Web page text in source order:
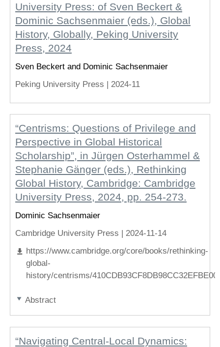
University Press: of Sven Beckert &
Dominic Sachsenmaier (eds.), Global
History, Globally, Peking University
Press, 2024
Sven Beckert and Dominic Sachsenmaier
Peking University Press | 2024-11
“Centrisms: Questions of Privilege and
Perspective in Global Historical
Scholarship”, in Jürgen Osterhammel &
Stephanie Gänger (eds.), Rethinking
Global History, Cambridge: Cambridge
University Press, 2024, pp. 254-273.
Dominic Sachsenmaier
Cambridge University Press | 2024-11-14
https://www.cambridge.org/core/books/rethinking-
global-
history/centrisms/
Abstract
“Navigating Central-Local Dynamics: